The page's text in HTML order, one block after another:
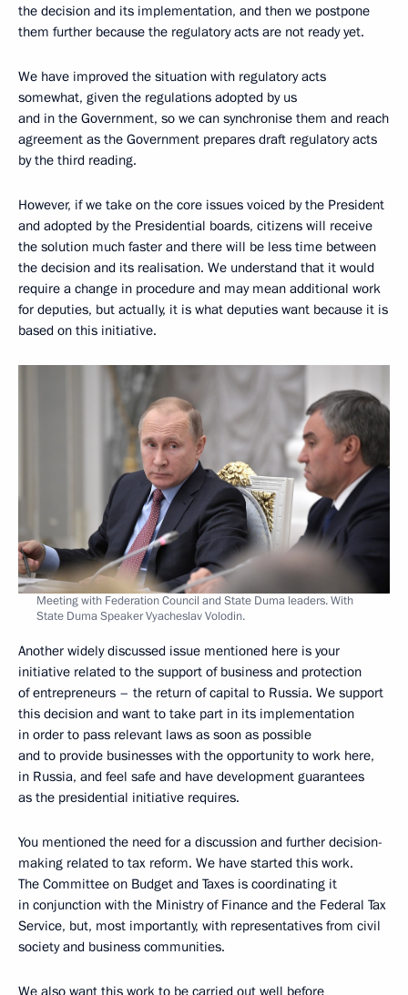
the decision and its implementation, and then we postpone
them further because the regulatory acts are not ready yet.
We have improved the situation with regulatory acts
somewhat, given the regulations adopted by us
and in the Government, so we can synchronise them and reach
agreement as the Government prepares draft regulatory acts
by the third reading.
However, if we take on the core issues voiced by the President
and adopted by the Presidential boards, citizens will receive
the solution much faster and there will be less time between
the decision and its realisation. We understand that it would
require a change in procedure and may mean additional work
for deputies, but actually, it is what deputies want because it is
based on this initiative.
Meeting with Federation Council and State Duma leaders. With
State Duma Speaker Vyacheslav Volodin.
Another widely discussed issue mentioned here is your
initiative related to the support of business and protection
of entrepreneurs – the return of capital to Russia. We support
this decision and want to take part in its implementation
in order to pass relevant laws as soon as possible
and to provide businesses with the opportunity to work here,
in Russia, and feel safe and have development guarantees
as the presidential initiative requires.
You mentioned the need for a discussion and further decision-
making related to tax reform. We have started this work.
The Committee on Budget and Taxes is coordinating it
in conjunction with the Ministry of Finance and the Federal Tax
Service, but, most importantly, with representatives from civil
society and business communities.